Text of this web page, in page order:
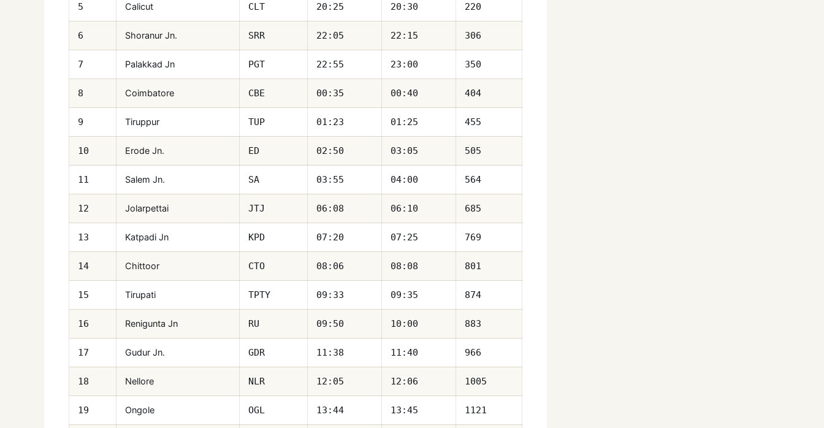
5 Calicut CLT 20:25 20:30 220
6 Shoranur Jn. SRR 22:05 22:15 306
7 Palakkad Jn PGT 22:55 23:00 350
8 Coimbatore CBE 00:35 00:40 404
9 Tiruppur TUP 01:23 01:25 455
10 Erode Jn. ED 02:50 03:05 505
11 Salem Jn. SA 03:55 04:00 564
12 Jolarpettai JTJ 06:08 06:10 685
13 Katpadi Jn KPD 07:20 07:25 769
14 Chittoor CTO 08:06 08:08 801
15 Tirupati TPTY 09:33 09:35 874
16 Renigunta Jn RU 09:50 10:00 883
17 Gudur Jn. GDR 11:38 11:40 966
18 Nellore NLR 12:05 12:06 1005
19 Ongole OGL 13:44 13:45 1121